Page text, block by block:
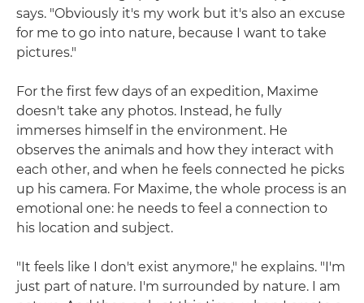
says. "Obviously it's my work but it's also an excuse
for me to go into nature, because I want to take
pictures."
For the first few days of an expedition, Maxime
doesn't take any photos. Instead, he fully
immerses himself in the environment. He
observes the animals and how they interact with
each other, and when he feels connected he picks
up his camera. For Maxime, the whole process is an
emotional one: he needs to feel a connection to
his location and subject.
"It feels like I don't exist anymore," he explains. "I'm
just part of nature. I'm surrounded by nature. I am